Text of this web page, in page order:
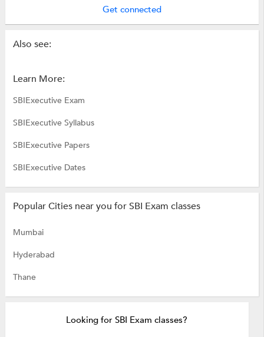
Get connected
Also see:
Learn More:
SBIExecutive Exam
SBIExecutive Syllabus
SBIExecutive Papers
SBIExecutive Dates
Popular Cities near you for SBI Exam classes
Mumbai
Hyderabad
Thane
Looking for SBI Exam classes?